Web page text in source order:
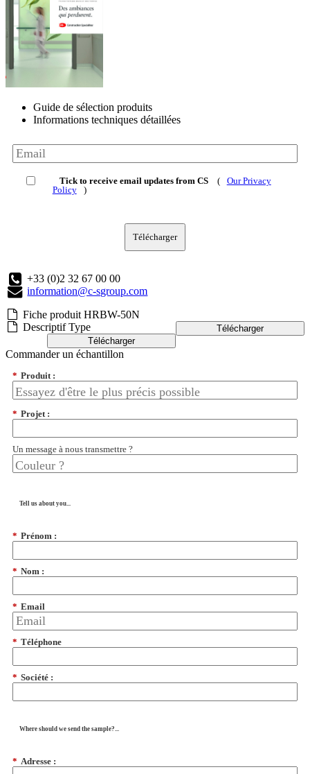
Guide de sélection produits
Informations techniques détaillées
Tick to receive email updates from CS (
Our Privacy
Policy
)
Télécharger
+33 (0)2 32 67 00 00
information@c-sgroup.com
Fiche produit HRBW-50N
Télécharger
Descriptif Type
Télécharger
Commander un échantillon
* Produit :
* Projet :
Un message à nous transmettre ?
Tell us about you...
* Prénom :
* Nom :
* Email
* Téléphone
* Société :
Where should we send the sample?...
* Adresse :